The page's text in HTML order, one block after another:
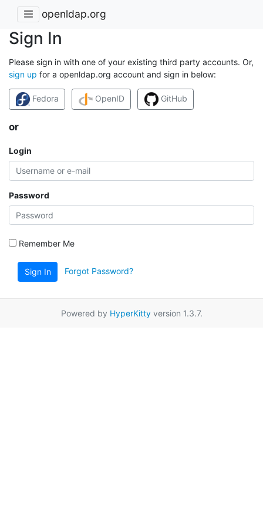
openldap.org
Sign In
Please sign in with one of your existing third party accounts. Or,
sign up for a openldap.org account and sign in below:
Fedora OpenID GitHub
or
Login
Password
Remember Me
Sign In Forgot Password?
Powered by HyperKittyversion 1.3.7.